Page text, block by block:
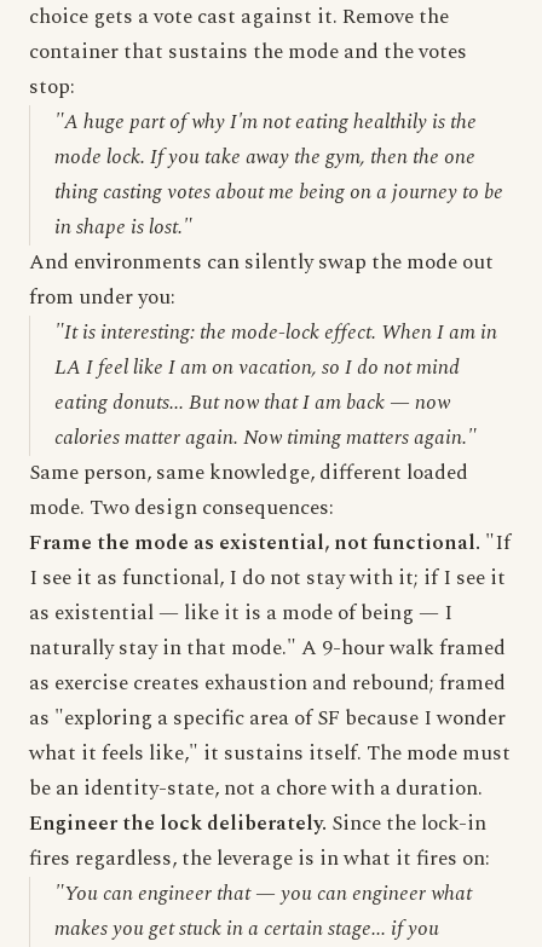
choice gets a vote cast against it. Remove the
container that sustains the mode and the votes
stop:
"A huge part of why I'm not eating healthily is the
mode lock. If you take away the gym, then the one
thing casting votes about me being on a journey to be
in shape is lost."
And environments can silently swap the mode out
from under you:
"It is interesting: the mode-lock effect. When I am in
LA I feel like I am on vacation, so I do not mind
eating donuts... But now that I am back — now
calories matter again. Now timing matters again."
Same person, same knowledge, different loaded
mode. Two design consequences:
Frame the mode as existential, not functional. "If
I see it as functional, I do not stay with it; if I see it
as existential — like it is a mode of being — I
naturally stay in that mode." A 9-hour walk framed
as exercise creates exhaustion and rebound; framed
as "exploring a specific area of SF because I wonder
what it feels like," it sustains itself. The mode must
be an identity-state, not a chore with a duration.
Engineer the lock deliberately. Since the lock-in
fires regardless, the leverage is in what it fires on:
"You can engineer that — you can engineer what
makes you get stuck in a certain stage... if you